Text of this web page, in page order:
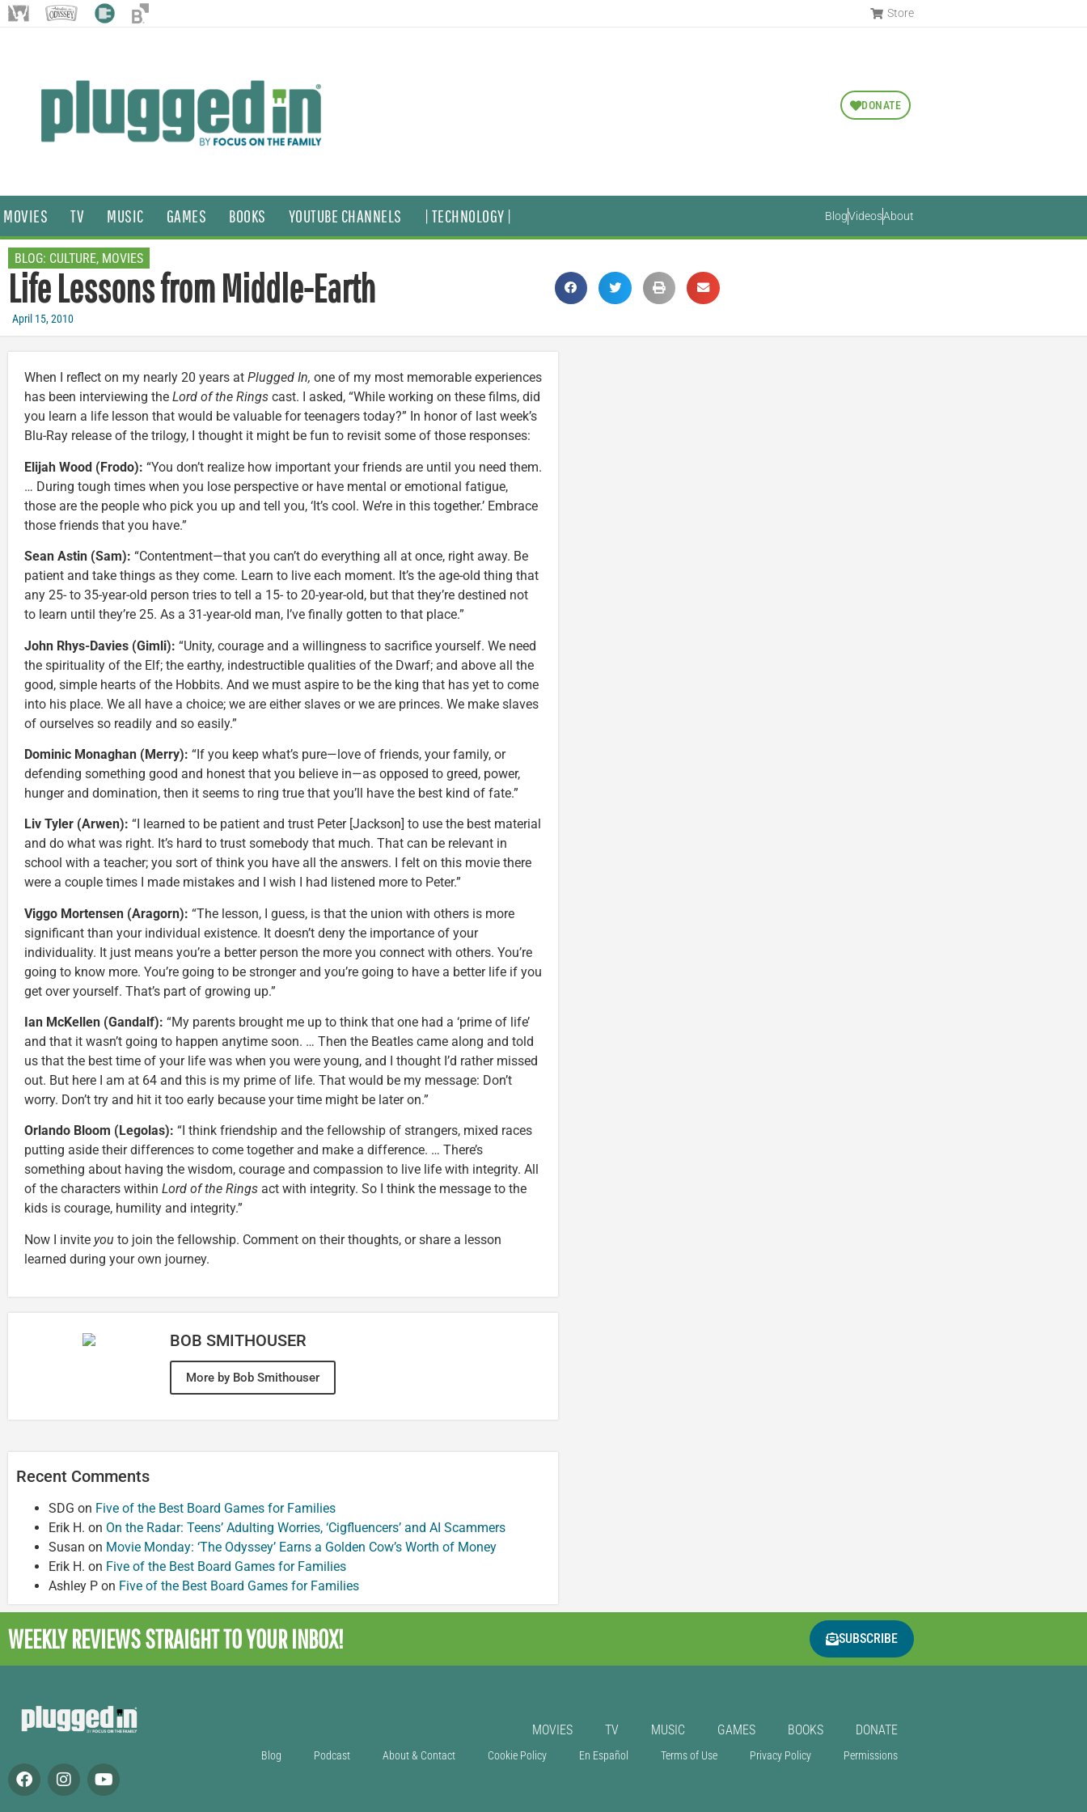
Store
DONATE
MOVIES TV MUSIC GAMES BOOKS YOUTUBE CHANNELS | TECHNOLOGY | BlogVideosAbout
BLOG: CULTURE, MOVIES
Life Lessons from Middle-Earth
April 15, 2010
When I reflect on my nearly 20 years at Plugged In, one of my most memorable experiences
has been interviewing the Lord of the Rings cast. I asked, “While working on these films, did
you learn a life lesson that would be valuable for teenagers today?” In honor of last week’s
Blu-Ray release of the trilogy, I thought it might be fun to revisit some of those responses:
Elijah Wood (Frodo): “You don’t realize how important your friends are until you need them.
… During tough times when you lose perspective or have mental or emotional fatigue,
those are the people who pick you up and tell you, ‘It’s cool. We’re in this together.’ Embrace
those friends that you have.”
Sean Astin (Sam): “Contentment—that you can’t do everything all at once, right away. Be
patient and take things as they come. Learn to live each moment. It’s the age-old thing that
any 25- to 35-year-old person tries to tell a 15- to 20-year-old, but that they’re destined not
to learn until they’re 25. As a 31-year-old man, I’ve finally gotten to that place.”
John Rhys-Davies (Gimli): “Unity, courage and a willingness to sacrifice yourself. We need
the spirituality of the Elf; the earthy, indestructible qualities of the Dwarf; and above all the
good, simple hearts of the Hobbits. And we must aspire to be the king that has yet to come
into his place. We all have a choice; we are either slaves or we are princes. We make slaves
of ourselves so readily and so easily.”
Dominic Monaghan (Merry): “If you keep what’s pure—love of friends, your family, or
defending something good and honest that you believe in—as opposed to greed, power,
hunger and domination, then it seems to ring true that you’ll have the best kind of fate.”
Liv Tyler (Arwen): “I learned to be patient and trust Peter [Jackson] to use the best material
and do what was right. It’s hard to trust somebody that much. That can be relevant in
school with a teacher; you sort of think you have all the answers. I felt on this movie there
were a couple times I made mistakes and I wish I had listened more to Peter.”
Viggo Mortensen (Aragorn): “The lesson, I guess, is that the union with others is more
significant than your individual existence. It doesn’t deny the importance of your
individuality. It just means you’re a better person the more you connect with others. You’re
going to know more. You’re going to be stronger and you’re going to have a better life if you
get over yourself. That’s part of growing up.”
Ian McKellen (Gandalf): “My parents brought me up to think that one had a ‘prime of life’
and that it wasn’t going to happen anytime soon. … Then the Beatles came along and told
us that the best time of your life was when you were young, and I thought I’d rather missed
out. But here I am at 64 and this is my prime of life. That would be my message: Don’t
worry. Don’t try and hit it too early because your time might be later on.”
Orlando Bloom (Legolas): “I think friendship and the fellowship of strangers, mixed races
putting aside their differences to come together and make a difference. … There’s
something about having the wisdom, courage and compassion to live life with integrity. All
of the characters within Lord of the Rings act with integrity. So I think the message to the
kids is courage, humility and integrity.”
Now I invite you to join the fellowship. Comment on their thoughts, or share a lesson
learned during your own journey.
BOB SMITHOUSER
More by Bob Smithouser
Recent Comments
SDG on Five of the Best Board Games for Families
Erik H. on On the Radar: Teens’ Adulting Worries, ‘Cigfluencers’ and AI Scammers
Susan on Movie Monday: ‘The Odyssey’ Earns a Golden Cow’s Worth of Money
Erik H. on Five of the Best Board Games for Families
Ashley P on Five of the Best Board Games for Families
WEEKLY REVIEWSSTRAIGHT TO YOUR INBOX! SUBSCRIBE
MOVIES TV MUSIC GAMES BOOKS DONATE
Blog Podcast About & Contact Cookie Policy En Español Terms of Use Privacy Policy Permissions